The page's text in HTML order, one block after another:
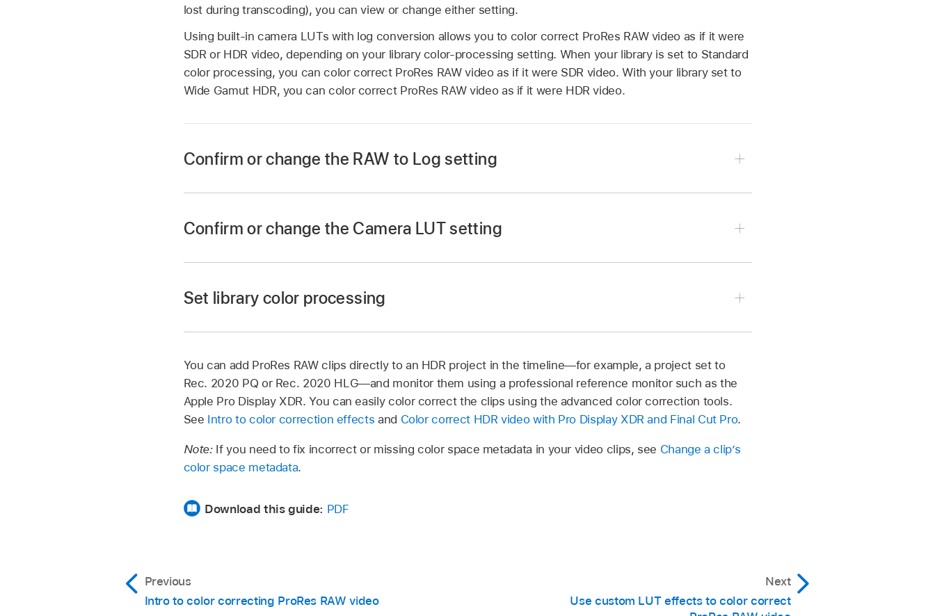
lost during transcoding), you can view or change either setting.
Using built-in camera LUTs with log conversion allows you to color correct ProRes RAWvideo as if it were
SDR or HDR video, depending on your library color-processing setting. When your library is set to Standard
color processing, you can color correct ProRes RAWvideo as if it were SDR video. With your library set to
Wide Gamut HDR, you can color correct ProRes RAWvideo as if it were HDR video.
Confirm or change the RAW to Log setting
If the Info inspector isn’t already shown, choose Window > Show in Workspace > Inspector, then click
Confirm or change the Camera LUT setting
In Final Cut Pro, select one or more video clips recorded withProRes RAW.
If the Info inspector isn’t already shown, choose Window > Show in Workspace > Inspector, then click
the Info button at the top.
Set library color processing
Wide Gamut HDR:The built-in camera LUT settings do not apply tone mapping and preserve the
You can add ProRes RAW clips directly to an HDR project in the timeline—for example, a project set to
Rec. 2020 PQ or Rec. 2020 HLG—and monitor them using a professional reference monitor such as the
Apple Pro Display XDR. You can easily color correct the clips using the advanced color correction tools.
See Intro to color correction effects and Color correct HDR video with Pro Display XDR and Final Cut Pro.
Note: If you need to fix incorrect or missing color space metadata in your video clips, see Change a clip’s
color space metadata.
Download this guide: PDF
Previous
Intro to color correcting ProRes RAW video
Next
Use custom LUT effects to color correct